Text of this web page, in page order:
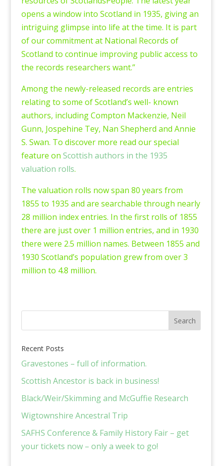
opens a window into Scotland in 1935, giving an
intriguing glimpse into life at the time. It is part
of our commitment at National Records of
Scotland to continue improving public access to
the records researchers want.”
Among the newly-released records are entries
relating to some of Scotland’s well- known
authors, including Compton Mackenzie, Neil
Gunn, Jospehine Tey, Nan Shepherd and Annie
S. Swan. To discover more read our special
feature on Scottish authors in the 1935
valuation rolls.
The valuation rolls now span 80 years from
1855 to 1935 and are searchable through nearly
28 million index entries. In the first rolls of 1855
there are just over 1 million entries, and in 1930
there were 2.5 million names. Between 1855 and
1930 Scotland’s population grew from over 3
million to 4.8 million.
Recent Posts
Gravestones – full of information.
Scottish Ancestor is back in business!
Black/Weir/Skimming and McGuffie Research
Wigtownshire Ancestral Trip
SAFHS Conference & Family History Fair – get
your tickets now – only a week to go!